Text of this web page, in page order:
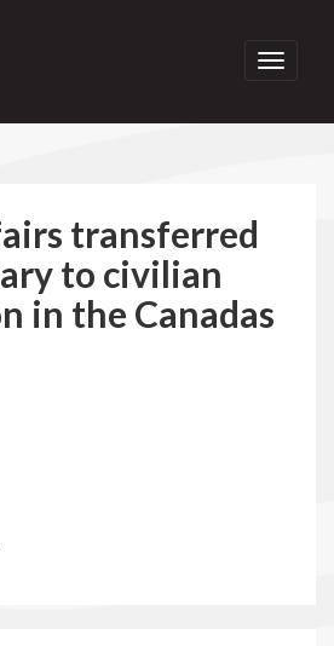
Toggle
transferred
to civilian
in the Canadas